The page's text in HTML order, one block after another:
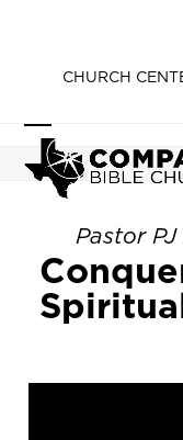
contentCHURCH
Open
mobile
menu
Close
mobile
menuPastor